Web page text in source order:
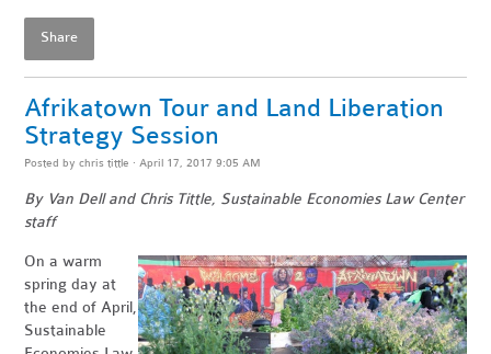
Share
Afrikatown Tour and Land Liberation
Strategy Session
Posted bychris tittle · April 17, 2017 9:05 AM
By Van Dell and Chris Tittle, Sustainable Economies Law Center
staff
On a warm
spring day at
the end of April,
Sustainable